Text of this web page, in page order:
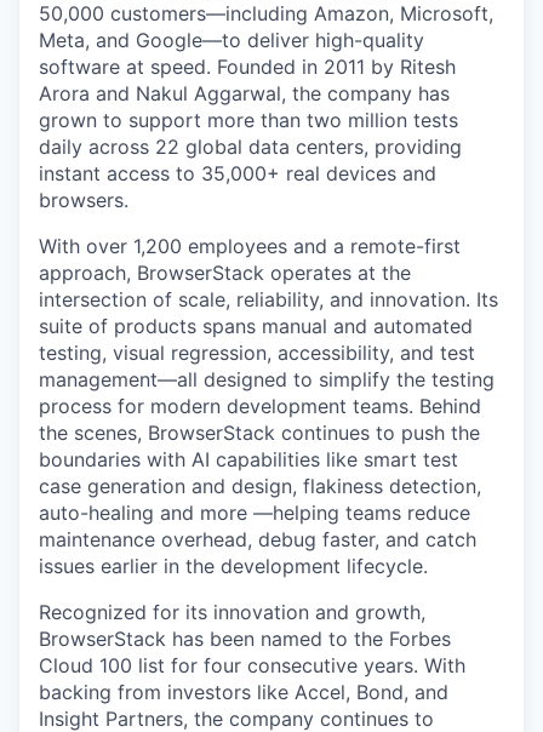
50,000 customers—including Amazon, Microsoft,
Meta, and Google—to deliver high-quality
software at speed. Founded in 2011 by Ritesh
Arora and Nakul Aggarwal, the company has
grown to support more than two million tests
daily across 22 global data centers, providing
instant access to 35,000+ real devices and
browsers.
With over 1,200 employees and a remote-first
approach, BrowserStack operates at the
intersection of scale, reliability, and innovation. Its
suite of products spans manual and automated
testing, visual regression, accessibility, and test
management—all designed to simplify the testing
process for modern development teams. Behind
the scenes, BrowserStack continues to push the
boundaries with AI capabilities like smart test
case generation and design, flakiness detection,
auto-healing and more —helping teams reduce
maintenance overhead, debug faster, and catch
issues earlier in the development lifecycle.
Recognized for its innovation and growth,
BrowserStack has been named to the Forbes
Cloud 100 list for four consecutive years. With
backing from investors like Accel, Bond, and
Insight Partners, the company continues to